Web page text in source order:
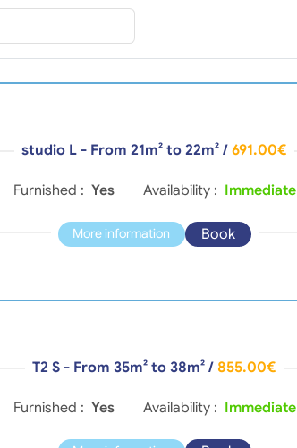
studio L - From 21m² to 22m² / 691.00€
Furnished : Yes Availability : Immediate
More information Book
T2 S - From 35m² to 38m² / 855.00€
Furnished : Yes Availability : Immediate